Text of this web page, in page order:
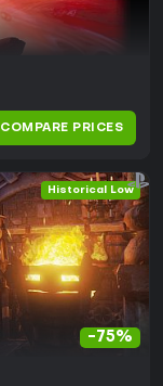
COMPARE PRICES
Historical Low
-75%